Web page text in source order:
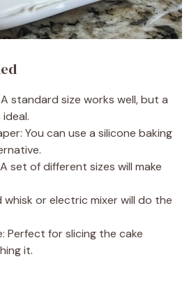
standard size works well, but a
You can use a silicone baking
set of different sizes will make
whisk or electric mixer will do the
Perfect for slicing the cake
it.